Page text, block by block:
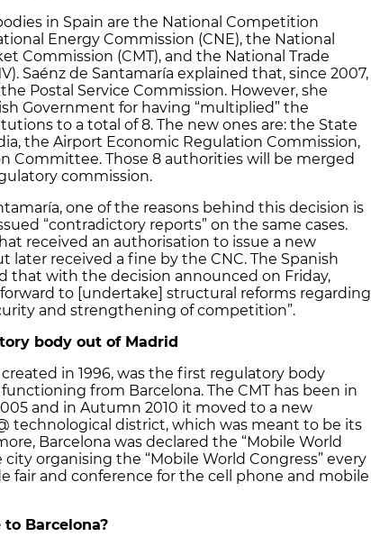
in Spain are the National Competition
Energy Commission (CNE), the National
Commission (CMT), and the National Trade
Saénz de Santamaría explained that, since 2007,
Postal Service Commission. However, she
Government for having “multiplied” the
to a total of 8. The new ones are: the State
the Airport Economic Regulation Commission,
Committee. Those 8 authorities will be merged
commission.
one of the reasons behind this decision is
“contradictory reports” on the same cases.
received an authorisation to issue a new
received a fine by the CNC. The Spanish
that with the decision announced on Friday,
to [undertake] structural reforms regarding
and strengthening of competition”.
body out of Madrid
in 1996, was the first regulatory body
from Barcelona. The CMT has been in
and in Autumn 2010 it moved to a new
technological district, which was meant to be its
Barcelona was declared the “Mobile World
organising the “Mobile World Congress” every
fair and conference for the cell phone and mobile
Barcelona?